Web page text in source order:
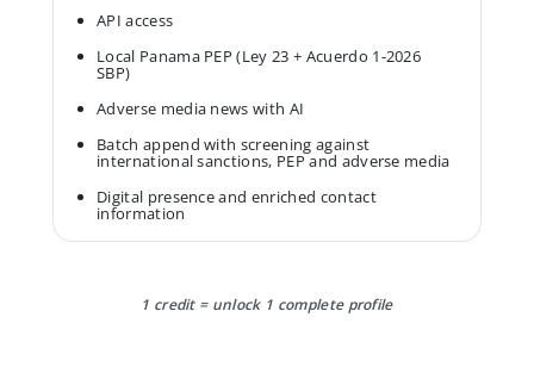
API access
Local Panama PEP (Ley 23 + Acuerdo 1-2026
SBP)
Adverse media news with AI
Batch append with screening against
international sanctions, PEP and adverse media
Digital presence and enriched contact
information
1 credit = unlock 1 complete profile